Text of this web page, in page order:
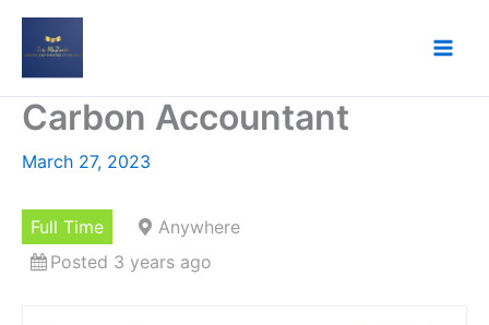
Skip
Carbon Accountant
March 27, 2023
Full Time
Anywhere
Posted 3 years ago